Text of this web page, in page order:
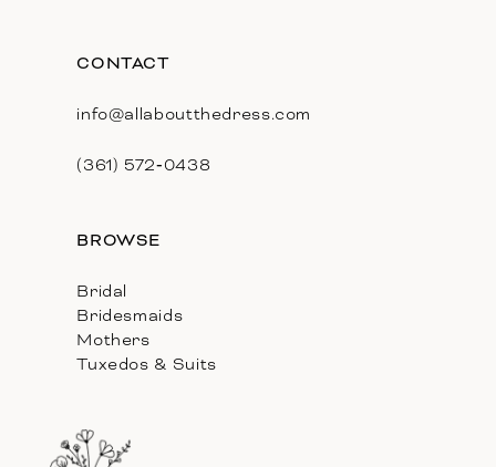
CONTACT
info@allaboutthedress.com
(361) 572‑0438
BROWSE
Bridal
Bridesmaids
Mothers
Tuxedos & Suits